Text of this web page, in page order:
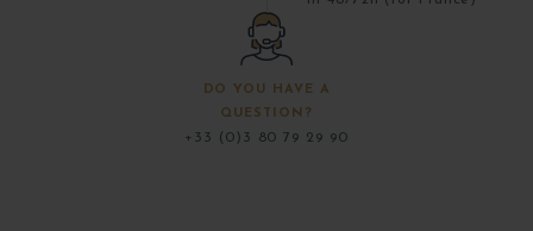
DO YOU HAVE A
QUESTION?
+33 (0)3 80 79 29 90